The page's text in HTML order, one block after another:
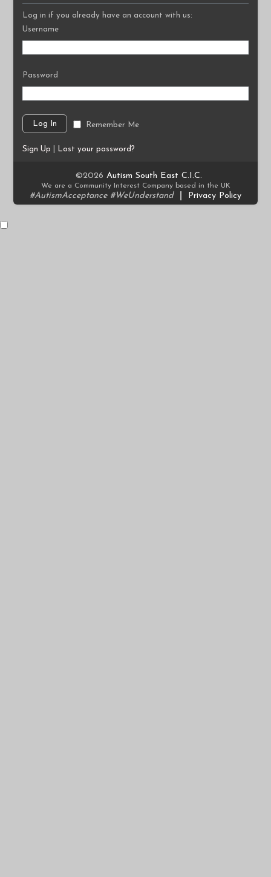
Log in if you already have an account with us:
Username
Password
Remember Me
Sign Up Lost your password?
©2026 Autism South East C.I.C.
We are a Community Interest Company based in the UK
#AutismAcceptance #WeUnderstand Privacy Policy